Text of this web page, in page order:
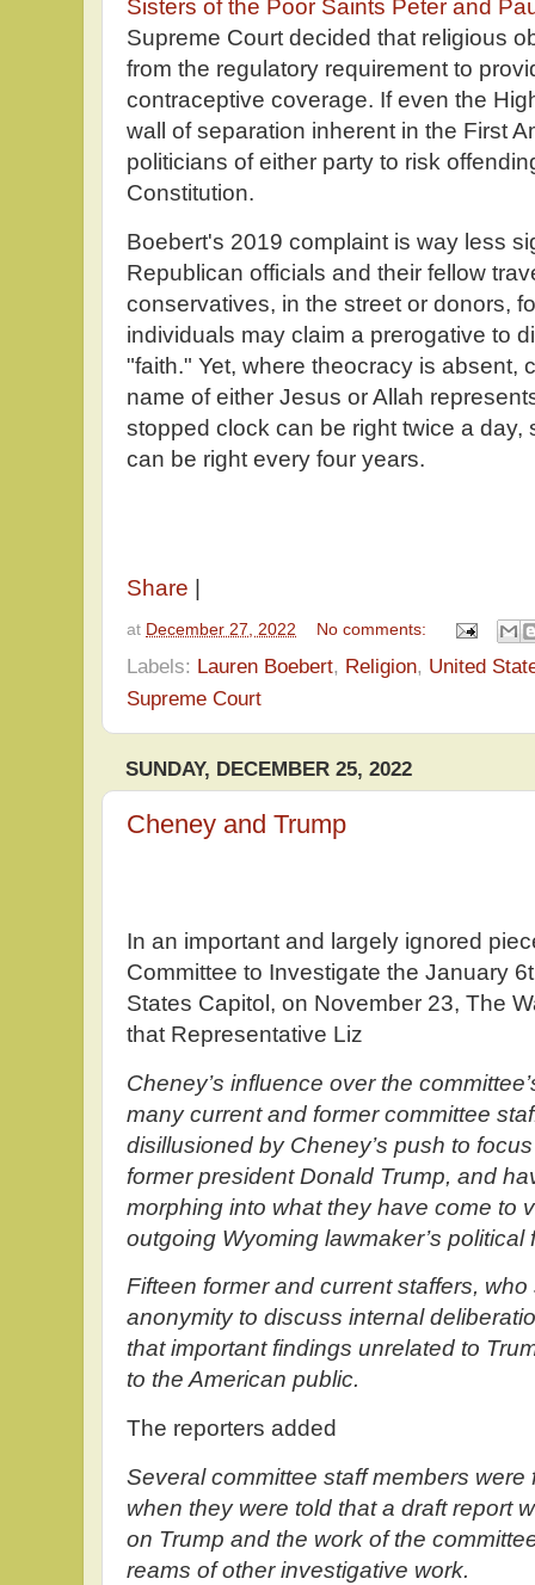
Sisters of the Poor Saints Peter and
Supreme Court decided that religious
from the regulatory requirement to
contraceptive coverage. If even the
wall of separation inherent in the First
politicians of either party to risk
Constitution.
Boebert's 2019 complaint is way less
Republican officials and their fellow
conservatives, in the street or donors,
individuals may claim a prerogative to
"faith." Yet, where theocracy is absent,
name of either Jesus or Allah
stopped clock can be right twice a day,
can be right every four years.
Share |
at December 27, 2022 No comments:
Labels: Lauren Boebert, Religion, United
Supreme Court
SUNDAY, DECEMBER 25, 2022
Cheney and Trump
In an important and largely ignored
Committee to Investigate the January
States Capitol, on November 23, The
that Representative Liz
Cheney’s influence over the
many current and former committee
disillusioned by Cheney’s push to
former president Donald Trump, and
morphing into what they have come to
outgoing Wyoming lawmaker’s political
Fifteen former and current staffers,
anonymity to discuss internal
that important findings unrelated to
to the American public.
The reporters added
Several committee staff members were
when they were told that a draft report
on Trump and the work of the
reams of other investigative work.